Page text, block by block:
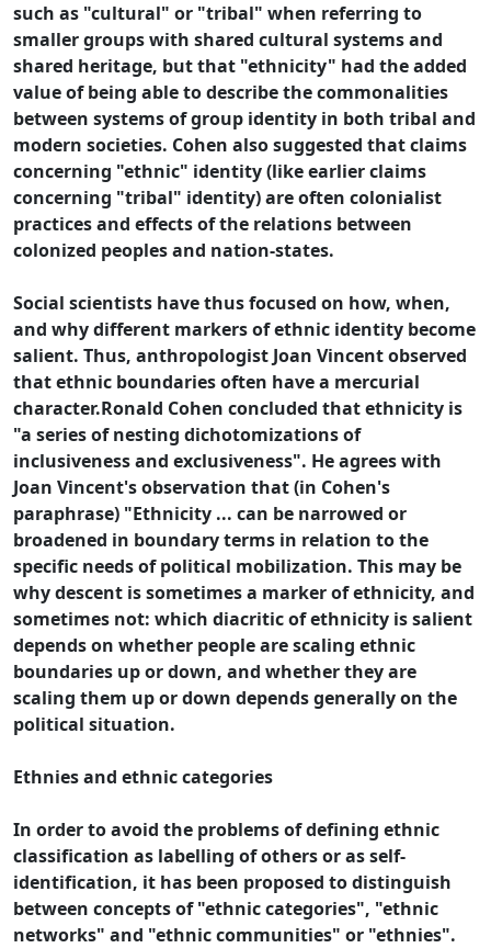
such as "cultural" or "tribal" when referring to
smaller groups with shared cultural systems and
shared heritage, but that "ethnicity" had the added
value of being able to describe the commonalities
between systems of group identity in both tribal and
modern societies. Cohen also suggested that claims
concerning "ethnic" identity (like earlier claims
concerning "tribal" identity) are often colonialist
practices and effects of the relations between
colonized peoples and nation-states.
Social scientists have thus focused on how, when,
and why different markers of ethnic identity become
salient. Thus, anthropologist Joan Vincent observed
that ethnic boundaries often have a mercurial
character.Ronald Cohen concluded that ethnicity is
"a series of nesting dichotomizations of
inclusiveness and exclusiveness". He agrees with
Joan Vincent's observation that (in Cohen's
paraphrase) "Ethnicity ... can be narrowed or
broadened in boundary terms in relation to the
specific needs of political mobilization. This may be
why descent is sometimes a marker of ethnicity, and
sometimes not: which diacritic of ethnicity is salient
depends on whether people are scaling ethnic
boundaries up or down, and whether they are
scaling them up or down depends generally on the
political situation.
Ethnies and ethnic categories
In order to avoid the problems of defining ethnic
classification as labelling of others or as self-
identification, it has been proposed to distinguish
between concepts of "ethnic categories", "ethnic
networks" and "ethnic communities" or "ethnies".